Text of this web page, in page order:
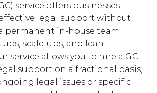
service offers businesses
legal support without
permanent in-house team.
scale-ups, and lean
service allows you to hire a GC
support on a fractional basis,
legal issues or specific